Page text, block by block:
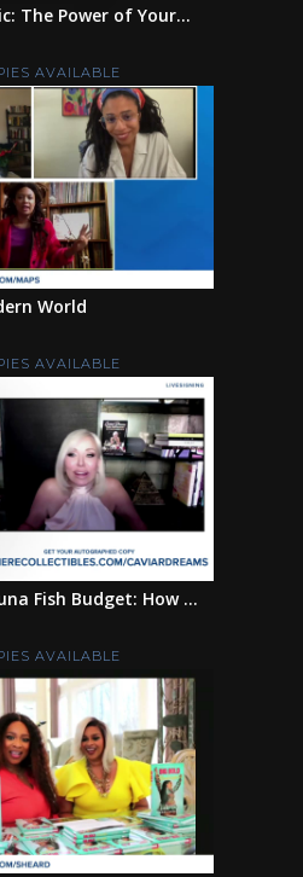
The Power of Your...
AVAILABLE
World
AVAILABLE
Fish Budget: How ...
AVAILABLE